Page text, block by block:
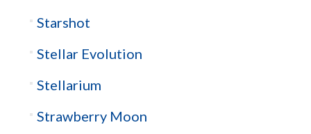
Starshot
Stellar Evolution
Stellarium
Strawberry Moon